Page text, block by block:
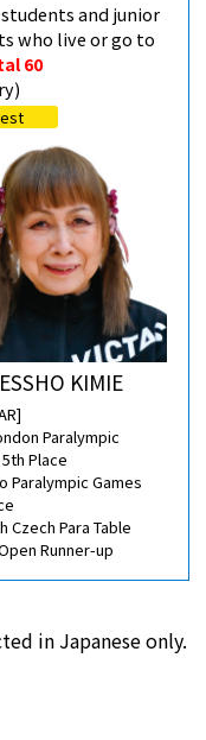
and junior
who live or go to
60
KIMIE
Paralympic
Place
Paralympic Games
Czech Para Table
Runner-up
in Japanese only.